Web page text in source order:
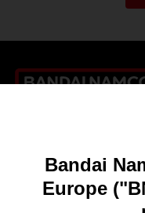
Recruitment
Licensing
DO YOU HAVE A